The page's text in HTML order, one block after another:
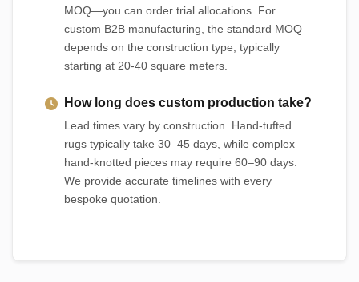
MOQ—you can order trial allocations. For
custom B2B manufacturing, the standard MOQ
depends on the construction type, typically
starting at 20-40 square meters.
How long does custom production take?
Lead times vary by construction. Hand-tufted
rugs typically take 30–45 days, while complex
hand-knotted pieces may require 60–90 days.
We provide accurate timelines with every
bespoke quotation.